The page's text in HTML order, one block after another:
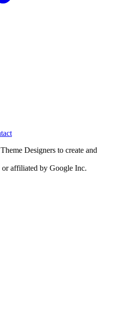
Designers to create and
or affiliated by Google Inc.